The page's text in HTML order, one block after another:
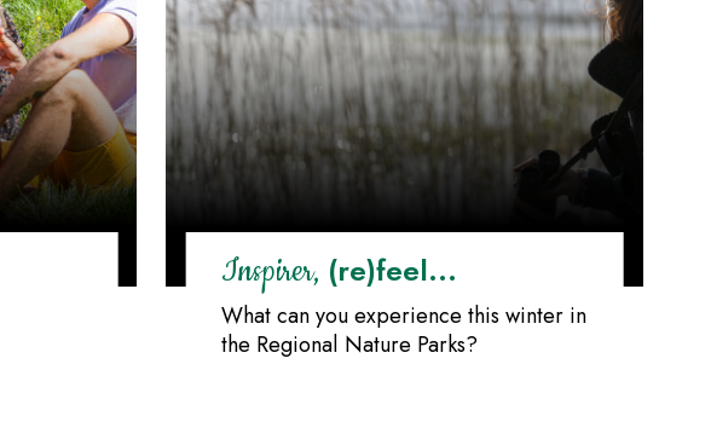
Inspirer, (re)feel...
What can you experience this winter in
the Regional Nature Parks?